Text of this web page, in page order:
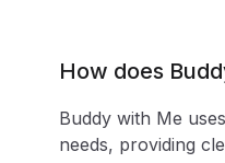
How does
Buddy with Me
needs, providing